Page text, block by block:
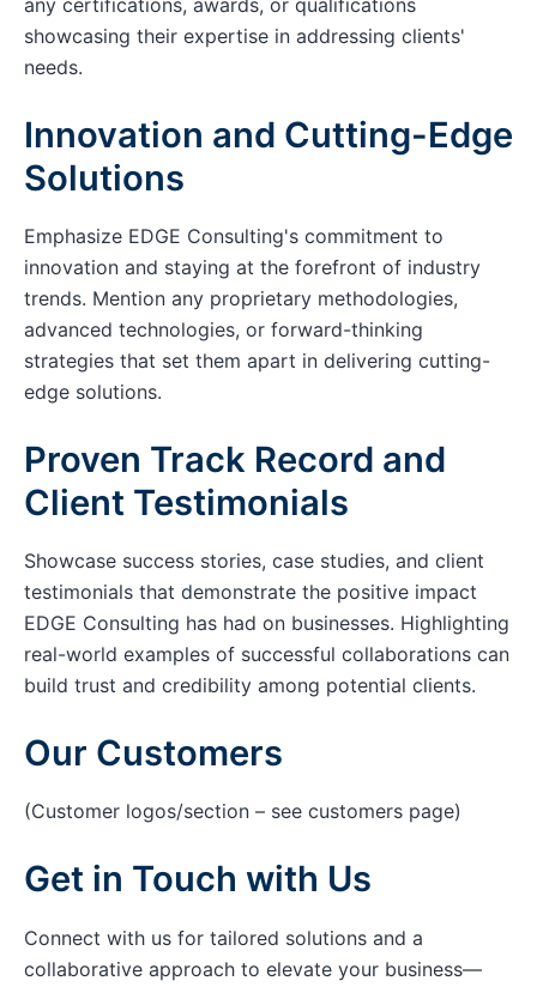
any certifications, awards, or qualifications
showcasing their expertise in addressing clients'
needs.
Innovation and Cutting-Edge
Solutions
Emphasize EDGE Consulting's commitment to
innovation and staying at the forefront of industry
trends. Mention any proprietary methodologies,
advanced technologies, or forward-thinking
strategies that set them apart in delivering cutting-
edge solutions.
Proven Track Record and
Client Testimonials
Showcase success stories, case studies, and client
testimonials that demonstrate the positive impact
EDGE Consulting has had on businesses. Highlighting
real-world examples of successful collaborations can
build trust and credibility among potential clients.
Our Customers
(Customer logos/section – see customers page)
Get in Touch with Us
Connect with us for tailored solutions and a
collaborative approach to elevate your business—